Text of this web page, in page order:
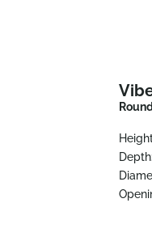
Depth: